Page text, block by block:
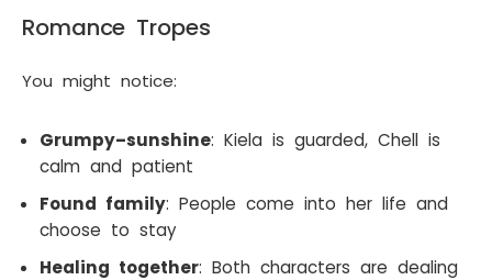
Romance Tropes
You might notice:
Grumpy–sunshine: Kiela is guarded, Chell is
calm and patient
Found family: People come into her life and
choose to stay
Healing together: Both characters are dealing